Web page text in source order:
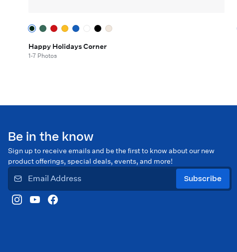
Happy Holidays Corner
1-7 Photos
Be in the know
Sign up to receive emails and be the first to know about our new
product offerings, special deals, events, and more!
Subscribe